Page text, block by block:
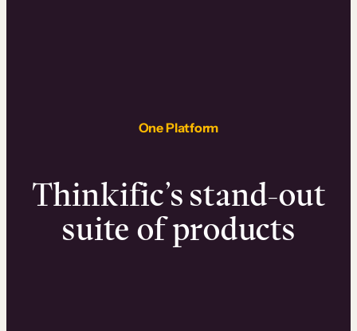
One Platform
Thinkific’s stand-out
suite of products